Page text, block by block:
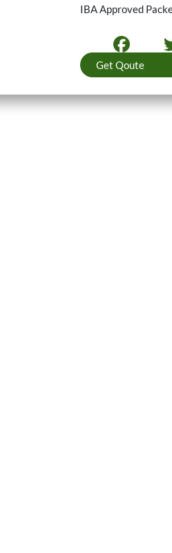
IBA Approved
Get Qoute